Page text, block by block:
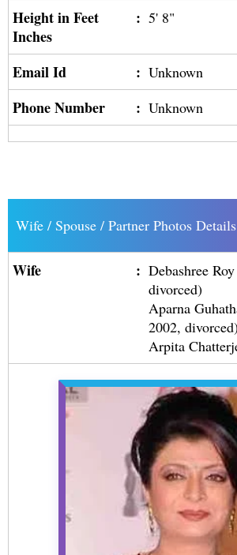
Height in Feet
Inches
: 5' 8"
Email Id : Unknown
Phone Number : Unknown
Wife / Spouse / Partner Photos Details
Wife : Debashree
divorced)
Aparna
2002,
Arpita